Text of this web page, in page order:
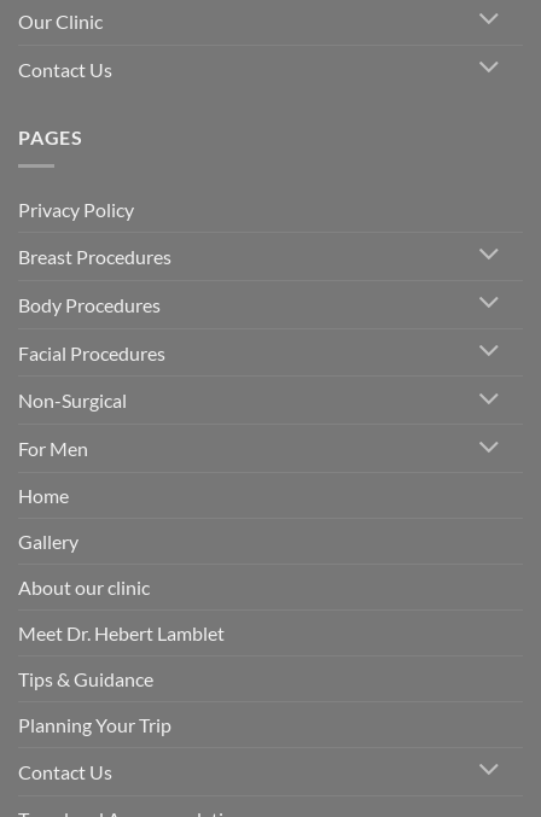
Our Clinic
Contact Us
PAGES
Privacy Policy
Breast Procedures
Body Procedures
Facial Procedures
Non-Surgical
For Men
Home
Gallery
About our clinic
Meet Dr. Hebert Lamblet
Tips & Guidance
Planning Your Trip
Contact Us